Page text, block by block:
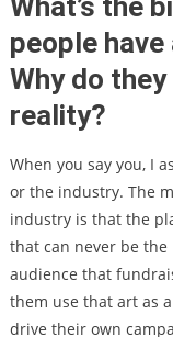
What’s the
people
Why do they
reality?
When you say you, I
or the industry. The
industry is that the
that can never be
audience that
them use that art as
drive their own